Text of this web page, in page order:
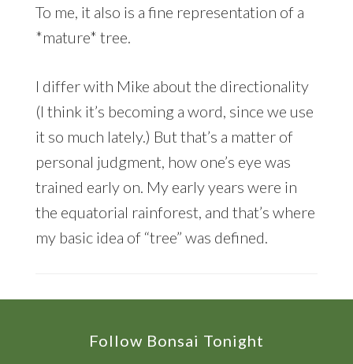
To me, it also is a fine representation of a
*mature* tree.
I differ with Mike about the directionality
(I think it’s becoming a word, since we use
it so much lately.) But that’s a matter of
personal judgment, how one’s eye was
trained early on. My early years were in
the equatorial rainforest, and that’s where
my basic idea of “tree” was defined.
Follow Bonsai Tonight